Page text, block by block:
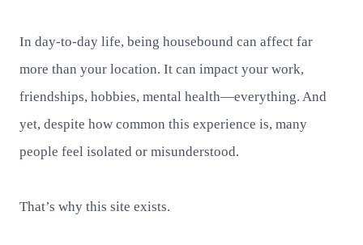
In day-to-day life, being housebound can affect far
more than your location. It can impact your work,
friendships, hobbies, mental health—everything. And
yet, despite how common this experience is, many
people feel isolated or misunderstood.
That’s why this site exists.